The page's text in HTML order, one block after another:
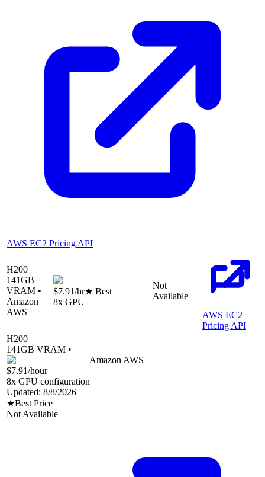
AWS EC2 Pricing API
H200
141GB
VRAM •
Amazon
AWS
$7.91/hr★ Best
8x GPU
Not
Available
—
AWS EC2
Pricing API
H200
141GB VRAM •
Amazon AWS
$7.91/hour
8x GPU configuration
Updated: 8/8/2026
★Best Price
Not Available